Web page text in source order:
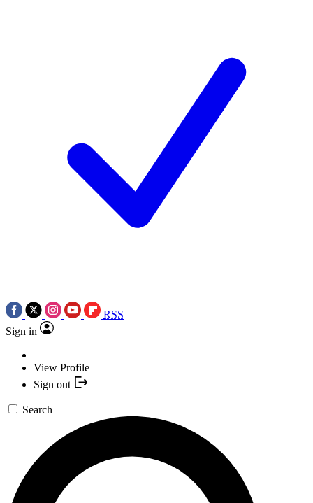
RSS
Sign in
View Profile
Sign out
Search